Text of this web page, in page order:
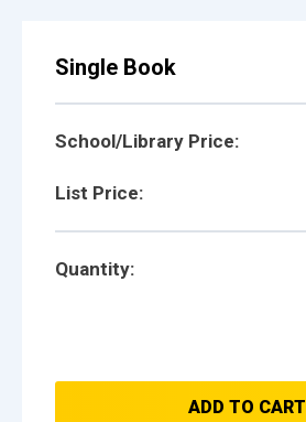
Single Book
School/Library Price:
List Price:
Quantity:
ADD TO CART